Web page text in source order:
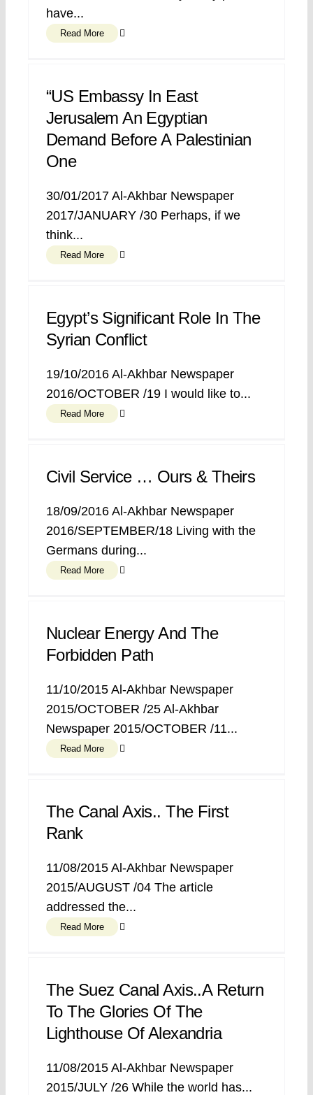
have...
Read More
“US Embassy In East
Jerusalem An Egyptian
Demand Before A Palestinian
One
30/01/2017 Al-Akhbar Newspaper
2017/JANUARY /30 Perhaps, if we
think...
Read More
Egypt’s Significant Role In The
Syrian Conflict
19/10/2016 Al-Akhbar Newspaper
2016/OCTOBER /19 I would like to...
Read More
Civil Service … Ours & Theirs
18/09/2016 Al-Akhbar Newspaper
2016/SEPTEMBER/18 Living with the
Germans during...
Read More
Nuclear Energy And The
Forbidden Path
11/10/2015 Al-Akhbar Newspaper
2015/OCTOBER /25 Al-Akhbar
Newspaper 2015/OCTOBER /11...
Read More
The Canal Axis.. The First
Rank
11/08/2015 Al-Akhbar Newspaper
2015/AUGUST /04 The article
addressed the...
Read More
The Suez Canal Axis..A Return
To The Glories Of The
Lighthouse Of Alexandria
11/08/2015 Al-Akhbar Newspaper
2015/JULY /26 While the world has...